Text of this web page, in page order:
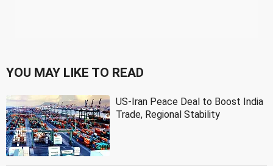
YOU MAY LIKE TO READ
US-Iran Peace Deal to Boost India
Trade, Regional Stability